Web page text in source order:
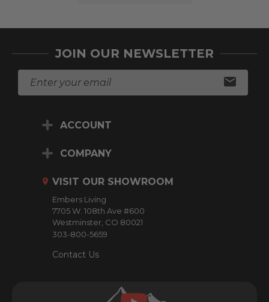
JOIN OUR NEWSLETTER
ACCOUNT
COMPANY
VISIT OUR SHOWROOM
Embers Living
7705 W. 108th Ave #600
Westminster, CO 80021
303-800-5659
Contact Us